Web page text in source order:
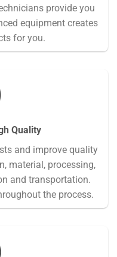
provide you
equipment creates
for you.
Quality
and improve quality
material, processing,
and transportation.
the process.